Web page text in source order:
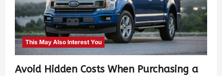
This May Also Interest You
Avoid Hidden Costs When Purchasing a